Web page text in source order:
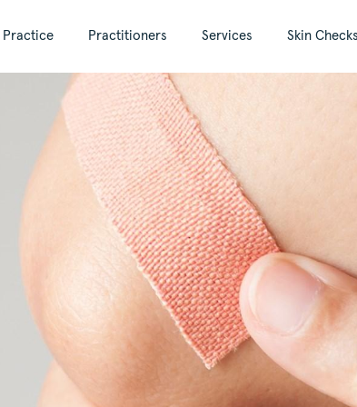
Practice Practitioners Services Skin Checks